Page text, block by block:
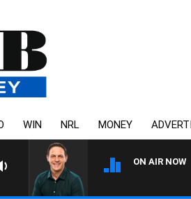
WIN NRL MONEY
ON AIR NOW